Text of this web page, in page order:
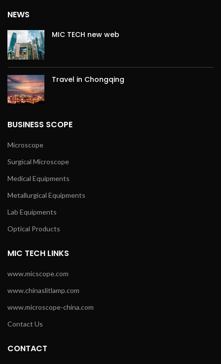
NEWS
MIC TECH new web
Travel in Chongqing
BUSINESS SCOPE
Microscope
Surgical Microscope
Medical Equipments
Metallurgical Equipments
Lab Equipments
Optical Products
MIC TECH LINKS
www.micscope.com
www.chinaslitlamp.com
www.microscope-china.com
Contact Us
CONTACT